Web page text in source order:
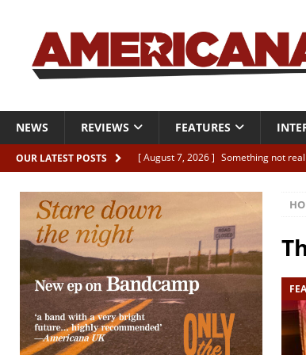
NEWS REVIEWS FEATURES
OUR LATEST POSTS [ August 7, 2026 ] Something not
[ August 7, 2026 ]
Margo Price
[ August 7, 2026 ] Classic Clips: The
CLIPS
[ August 7, 2026 ]
The Wild High